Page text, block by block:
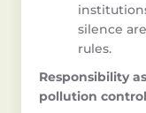
silence
rules.
Responsibility
pollution